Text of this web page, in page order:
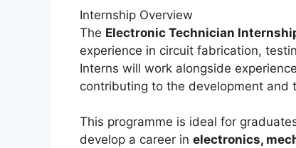
Internship Overview
The Electronic Technician
experience in circuit fabrication,
Interns will work alongside
contributing to the development
This programme is ideal for
develop a career in electronics,